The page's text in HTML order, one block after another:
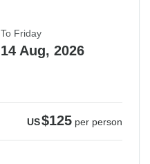
To Friday
14 Aug, 2026
US$125 per person